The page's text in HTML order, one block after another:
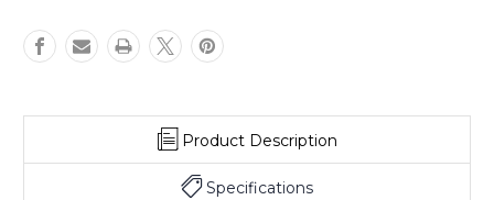
Studies
Sheet
Studies
Sheet
Product Description
Specifications